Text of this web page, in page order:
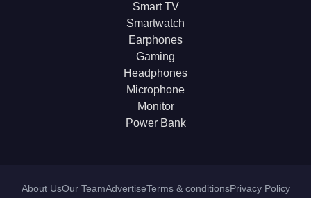
Smart TV
Smartwatch
Earphones
Gaming
Headphones
Microphone
Monitor
Power Bank
About UsOur TeamAdvertiseTerms & conditionsPrivacy Policy